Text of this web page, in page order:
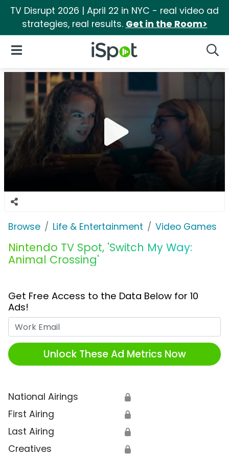
TV Disrupt 2026 | April 22 in NYC - real video ad
strategies, real results. Get in the Room>
iSpot Logo
Open Navigation
Browse Life & Entertainment Video Games
Nintendo TV Spot, 'Switch My Way:
Animal Crossing'
Get Free Access to the Data Below for 10
Ads!
Unlock These Ad Metrics Now
National Airings 🔒
First Airing 🔒
Last Airing 🔒
Creatives 🔒